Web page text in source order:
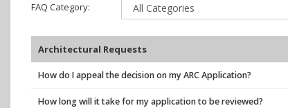
FAQ Category:
Architectural Requests
How do I appeal the decision on my ARC Application?
How long will it take for my application to be reviewed?